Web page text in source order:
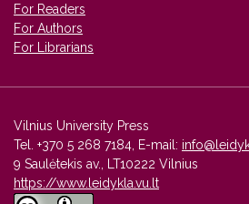
For Readers
For Authors
For Librarians
Vilnius University Press
Tel. +370 5 268 7184, E-mail:
9 Saulėtekis av., LT10222 Vilnius
https://www.leidykla.vu.lt